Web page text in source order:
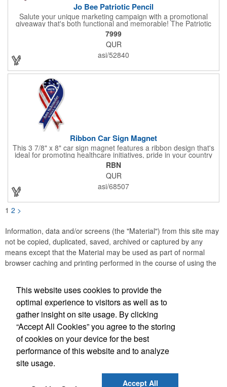
Jo Bee Patriotic Pencil
Salute your unique marketing campaign with a promotional
giveaway that's both functional and memorable! The Patriotic
Pencil features a classic round shape, foil wrapped graphics, #2
lead only and a star design on the white eraser. With your
company name or logo proudly displayed hand out the finished
products at the next tradeshow, corporate function or political
campaign event you participate in. Great for the Fourth of July
7999
QUR
asi/52840
Ribbon Car Sign Magnet
This 3 7/8" x 8" car sign magnet features a ribbon design that's
ideal for promoting healthcare initiatives, pride in your country
or substance abuse programs.. For best results, remove weekly
for surface cleaning (automatically added to every car sign).
The center portion of the imprinted ribbon can be punched out.
RBN
QUR
asi/68507
1 2 >
Information, data and/or screens (the "Material") from this site may
not be copied, duplicated, saved, archived or captured by any
means except that the Material may be used as part of normal
browser caching and printing performed in the course of using the
JB EDWARDS
Office Location
2069 Range Road Clearwater, FL 33765
(727) 738-1470
sales@jbedwards.com
This website uses cookies to provide the
optimal experience to visitors as well as to
gather insight on site usage. By clicking
“Accept All Cookies” you agree to the storing
of cookies on your device for the best
performance of this website and to analyze
site usage.
Accept All